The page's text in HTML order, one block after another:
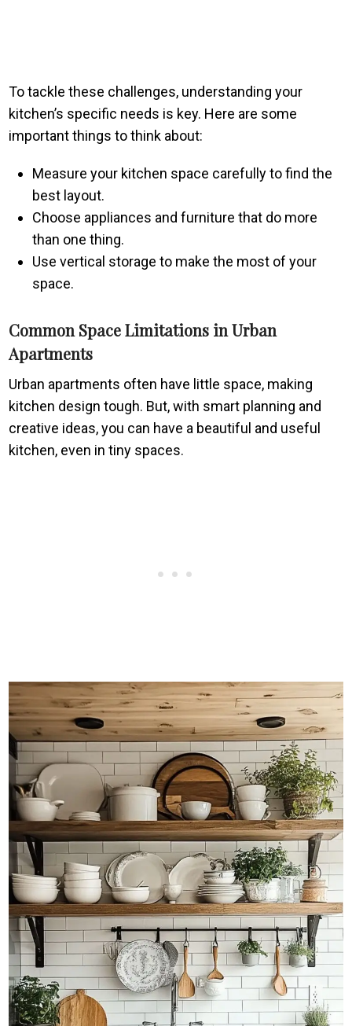
To tackle these challenges, understanding your
kitchen’s specific needs is key. Here are some
important things to think about:
Measure your kitchen space carefully to find the
best layout.
Choose appliances and furniture that do more
than one thing.
Use vertical storage to make the most of your
space.
Common Space Limitations in Urban
Apartments
Urban apartments often have little space, making
kitchen design tough. But, with smart planning and
creative ideas, you can have a beautiful and useful
kitchen, even in tiny spaces.